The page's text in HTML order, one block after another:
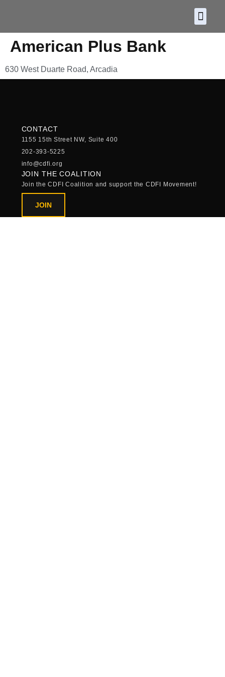
American Plus Bank
630 West Duarte Road, Arcadia
CONTACT
1155 15th Street NW, Suite 400
202-393-5225
info@cdfi.org
JOIN THE COALITION
Join the CDFI Coalition and support the CDFI Movement!
JOIN